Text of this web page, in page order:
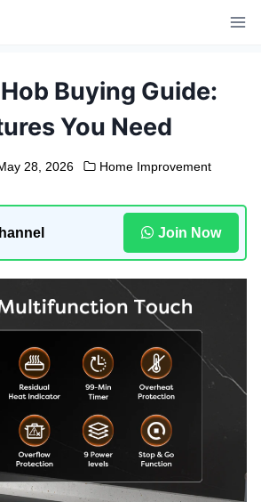
Buying Guide:
You Need
28, 2026 Home Improvement
Join Now